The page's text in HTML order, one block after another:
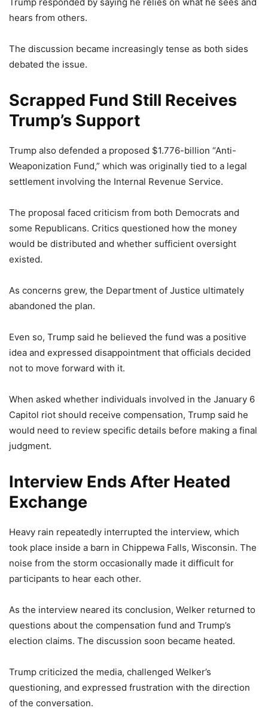
hears from others.
The discussion became increasingly tense as both sides
debated the issue.
Scrapped Fund Still Receives
Trump’s Support
Trump also defended a proposed $1.776-billion “Anti-
Weaponization Fund,” which was originally tied to a legal
settlement involving the Internal Revenue Service.
The proposal faced criticism from both Democrats and
some Republicans. Critics questioned how the money
would be distributed and whether sufficient oversight
existed.
As concerns grew, the Department of Justice ultimately
abandoned the plan.
Even so, Trump said he believed the fund was a positive
idea and expressed disappointment that officials decided
not to move forward with it.
When asked whether individuals involved in the January 6
Capitol riot should receive compensation, Trump said he
would need to review specific details before making a final
judgment.
Interview Ends After Heated
Exchange
Heavy rain repeatedly interrupted the interview, which
took place inside a barn in Chippewa Falls, Wisconsin. The
noise from the storm occasionally made it difficult for
participants to hear each other.
As the interview neared its conclusion, Welker returned to
questions about the compensation fund and Trump’s
election claims. The discussion soon became heated.
Trump criticized the media, challenged Welker’s
questioning, and expressed frustration with the direction
of the conversation.